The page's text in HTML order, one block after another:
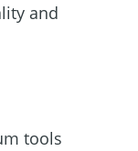
and
tools